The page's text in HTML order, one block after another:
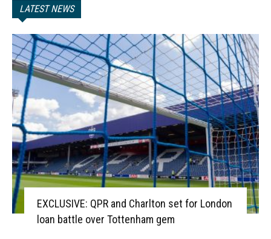
LATEST NEWS
EXCLUSIVE: QPR and Charlton set for London
loan battle over Tottenham gem